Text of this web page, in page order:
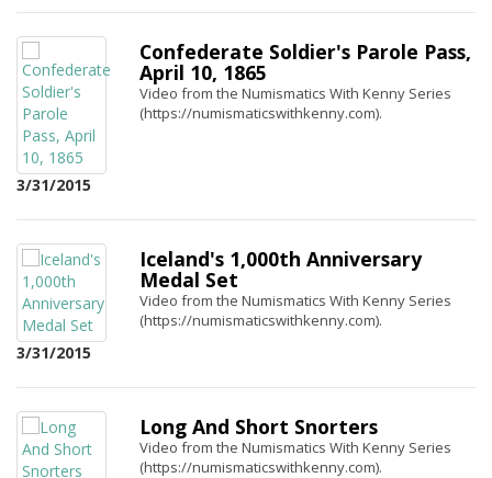
3/31/2015
Confederate Soldier's Parole Pass,
April 10, 1865
Video from the Numismatics With Kenny Series
(https://numismaticswithkenny.com).
3/31/2015
Iceland's 1,000th Anniversary
Medal Set
Video from the Numismatics With Kenny Series
(https://numismaticswithkenny.com).
Long And Short Snorters
Video from the Numismatics With Kenny Series
(https://numismaticswithkenny.com).